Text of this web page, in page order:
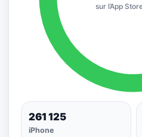
261 125
iPhone